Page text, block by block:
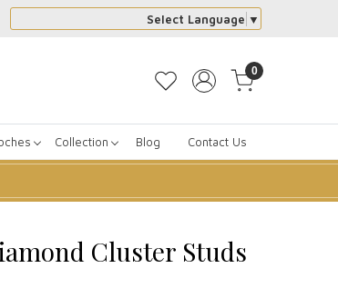
Select Language ▼
0
Collection Blog Contact Us
Cluster Studs